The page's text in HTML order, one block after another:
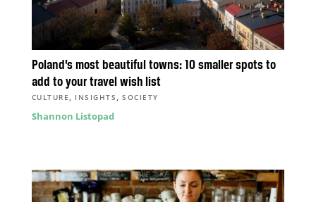
Poland’s most beautiful towns: 10 smaller spots to
add to your travel wish list
CULTURE , INSIGHTS ,SOCIETY
Shannon Listopad